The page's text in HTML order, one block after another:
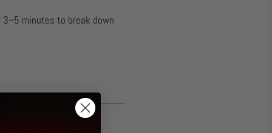
minutes to break down